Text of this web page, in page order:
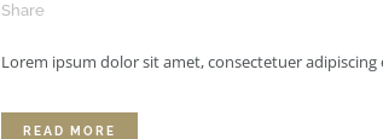
Share
Lorem ipsum dolor sit amet, consectetuer
READ MORE